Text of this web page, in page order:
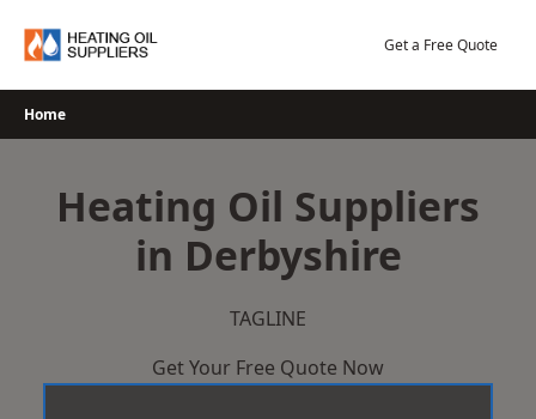
Get a Free Quote
Home
Heating Oil Suppliers
in Derbyshire
TAGLINE
Get Your Free Quote Now